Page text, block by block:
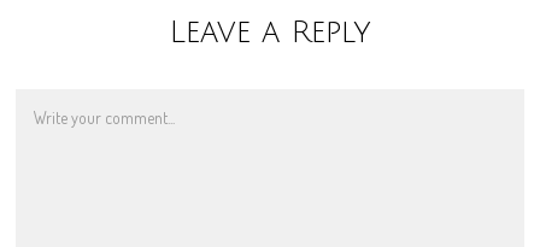
Leave a Reply